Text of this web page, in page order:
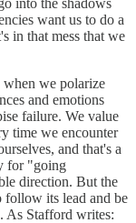
want us to do a
in that mess that we
when we polarize
and emotions
failure. We value
time we encounter
and that's a
for "going
direction. But the
follow its lead and be
As Stafford writes: